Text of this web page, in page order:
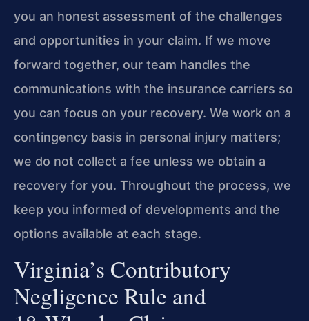
you an honest assessment of the challenges
and opportunities in your claim. If we move
forward together, our team handles the
communications with the insurance carriers so
you can focus on your recovery. We work on a
contingency basis in personal injury matters;
we do not collect a fee unless we obtain a
recovery for you. Throughout the process, we
keep you informed of developments and the
options available at each stage.
Virginia’s Contributory
Negligence Rule and